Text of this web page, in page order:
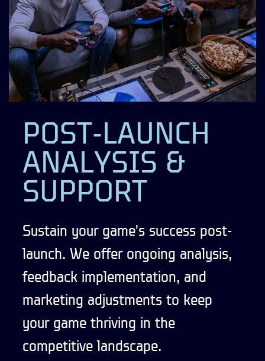
POST-LAUNCH
ANALYSIS &
SUPPORT
Sustain your game's success post-
launch. We offer ongoing analysis,
feedback implementation, and
marketing adjustments to keep
your game thriving in the
competitive landscape.